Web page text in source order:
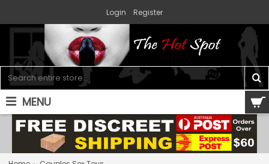
Login Register
MENU